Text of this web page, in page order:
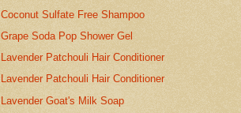
Coconut Sulfate Free Shampoo
Grape Soda Pop Shower Gel
Lavender Patchouli Hair Conditioner
Lavender Patchouli Hair Conditioner
Lavender Goat's Milk Soap